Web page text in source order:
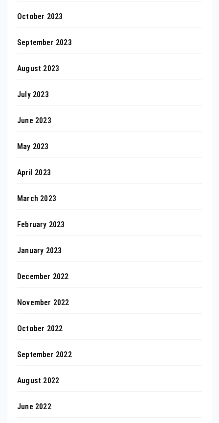
October 2023
September 2023
August 2023
July 2023
June 2023
May 2023
April 2023
March 2023
February 2023
January 2023
December 2022
November 2022
October 2022
September 2022
August 2022
June 2022